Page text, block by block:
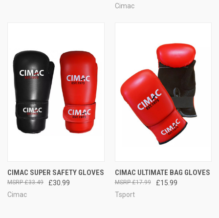
Cimac
CIMAC SUPER SAFETY GLOVES
£30.99
£33.49
Cimac
CIMAC ULTIMATE BAG GLOVES
£15.99
£17.99
Tsport